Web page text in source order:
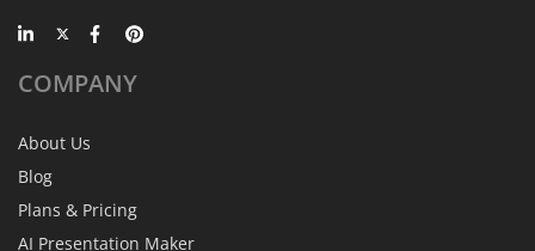
COMPANY
About Us
Blog
Plans & Pricing
AI Presentation Maker